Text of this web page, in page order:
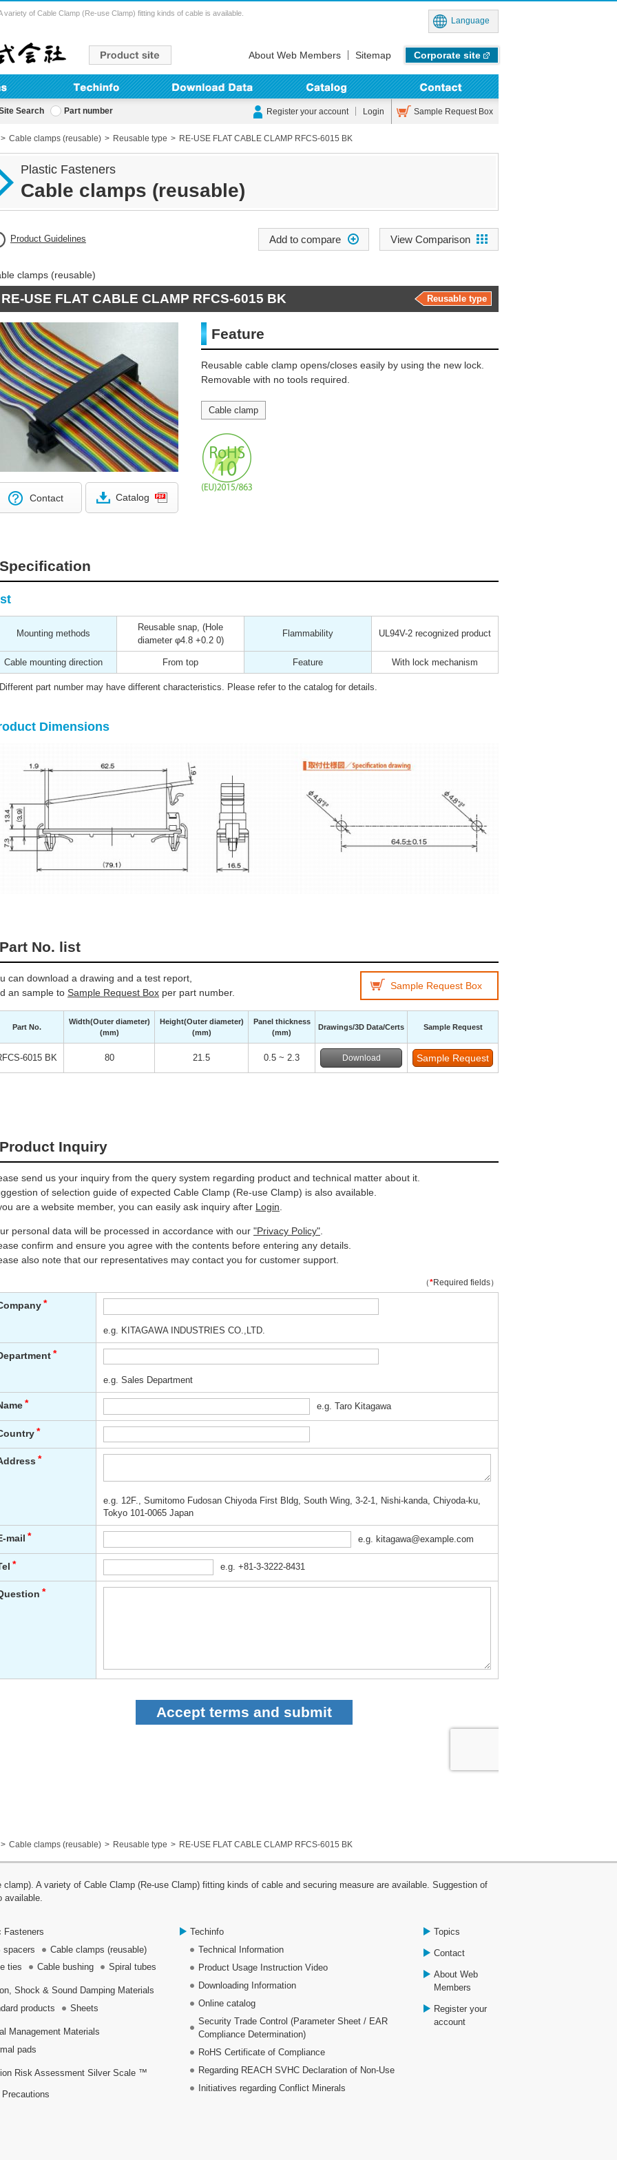
of Cable Clamp (Re-use Clamp) fitting kinds of cable is available.
About Web Members Sitemap Corporate site
Language
Search Part number Register your account Login Sample Request Box
Cable clamps (reusable) Reusable type RE-USE FLAT CABLE CLAMP RFCS-6015 BK
Plastic Fasteners
Cable clamps (reusable)
Product Guidelines View Comparison
clamps (reusable)
RE-USE FLAT CABLE CLAMP RFCS-6015 BK Reusable type
Feature
Reusable cable clamp opens/closes easily by using the new lock.
Removable with no tools required.
Cable clamp
Contact Catalog
Specification
Mounting methods
Reusable snap, (Hole
diameter φ4.8 +0.2 0)
Flammability UL94V-2 recognized product
Cable mounting direction From top Feature With lock mechanism
Different part number may have different characteristics. Please refer to the catalog for details.
Dimensions
Part No. list
can download a drawing and a test report,
an sample to Sample Request Box per part number.
Sample Request Box
Part No.
Width(Outer diameter)
(mm)
Height(Outer diameter)
(mm)
Panel thickness
(mm)
Drawings/3D Data/Certs Sample Request
6015 BK 80 21.5 0.5 ~ 2.3 Download
Product Inquiry
send us your inquiry from the query system regarding product and technical matter about it.
of selection guide of expected Cable Clamp (Re-use Clamp) is also available.
are a website member, you can easily ask inquiry after Login
personal data will be processed in accordance with our "Privacy Policy"
confirm and ensure you agree with the contents before entering any details.
also note that our representatives may contact you for customer support.
Cable clamps (reusable) Reusable type RE-USE FLAT CABLE CLAMP RFCS-6015 BK
A variety of Cable Clamp (Re-use Clamp) fitting kinds of cable and securing measure are available. Suggestion of
available.
Fasteners
spacers
Cable clamps (reusable)
ties
Cable bushing Spiral tubes
Shock & Sound Damping Materials
products
Sheets
Management Materials
pads
Risk Assessment Silver Scale ™
Precautions
Techinfo
Technical Information
Product Usage Instruction Video
Downloading Information
Online catalog
Security Trade Control (Parameter Sheet / EAR
Compliance Determination)
RoHS Certificate of Compliance
Regarding REACH SVHC Declaration of Non-Use
Initiatives regarding Conflict Minerals
Topics
Contact
About Web
Members
Register your
account